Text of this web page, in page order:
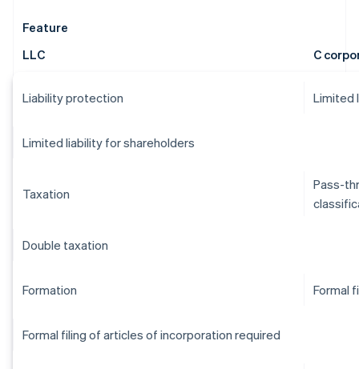
Feature
LLC
C
Liability protection Limited
Limited liability for shareholders
Taxation
Pass-
Double taxation
Formation Formal
Formal filing of articles of incorporation required